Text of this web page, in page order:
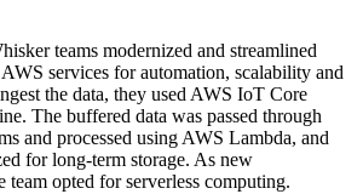
teams modernized and streamlined
services for automation, scalability and
the data, they used AWS IoT Core
The buffered data was passed through
and processed using AWS Lambda, and
for long-term storage. As new
team opted for serverless computing.